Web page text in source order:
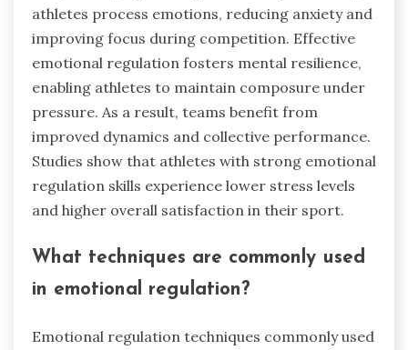
athletes process emotions, reducing anxiety and
improving focus during competition. Effective
emotional regulation fosters mental resilience,
enabling athletes to maintain composure under
pressure. As a result, teams benefit from
improved dynamics and collective performance.
Studies show that athletes with strong emotional
regulation skills experience lower stress levels
and higher overall satisfaction in their sport.
What techniques are commonly used
in emotional regulation?
Emotional regulation techniques commonly used